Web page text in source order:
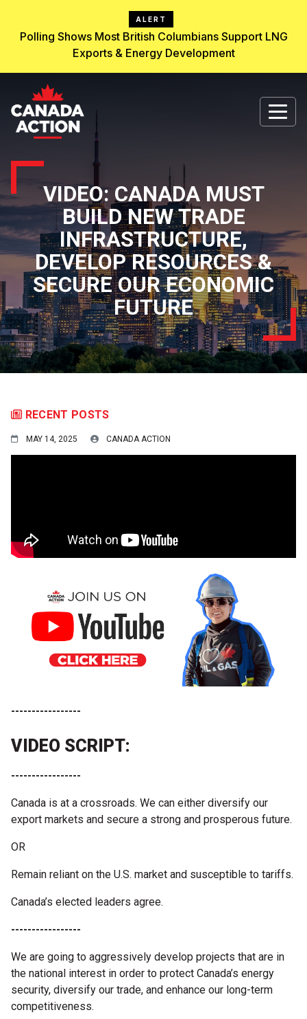
ALERT
Polling Shows Most British Columbians Support LNG
Exports & Energy Development
VIDEO: CANADA MUST
BUILD NEW TRADE
INFRASTRUCTURE,
DEVELOP RESOURCES &
SECURE OUR ECONOMIC
FUTURE
RECENT POSTS
MAY 14, 2025 CANADA ACTION
-----------------
VIDEO SCRIPT:
-----------------
Canada is at a crossroads. We can either diversify our
export markets and secure a strong and prosperous future.
OR
Remain reliant on the U.S. market and susceptible to tariffs.
Canada’s elected leaders agree.
-----------------
We are going to aggressively develop projects that are in
the national interest in order to protect Canada’s energy
security, diversify our trade, and enhance our long-term
competitiveness.